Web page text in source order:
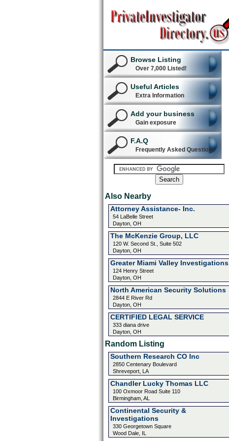
Browse Listing
Over 7,000 Listed!
Useful Articles
Extra Information
Add your business
Gain exposure
F.A.Q
Frequently Asked Questions
Also Nearby
Attorney Assistance- Inc.
54 LaBelle Street
Dayton, OH
The McKenzie Group, LLC
120 W. Second St., Suite 502
Dayton, OH
Greater Miami Valley Investigations
124 Henry Street
Dayton, OH
North American Security Solutions
2844 E River Rd
Dayton, OH
CERTIFIED LEGAL SERVICE
333 diana drive
Dayton, OH
Random Listing
Southern Research CO Inc
2850 Centenary Boulevard
Shreveport, LA
Chandler Lucky Thomas LLC
100 Oxmoor Road Suite 110
Birmingham, AL
Continental Security &
Investigations
330 Georgetown Square
Wood Dale, IL